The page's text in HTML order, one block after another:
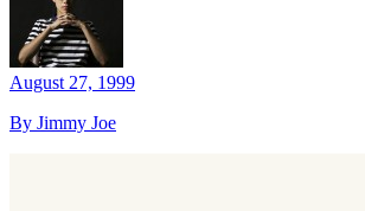
August 27, 1999
By Jimmy Joe